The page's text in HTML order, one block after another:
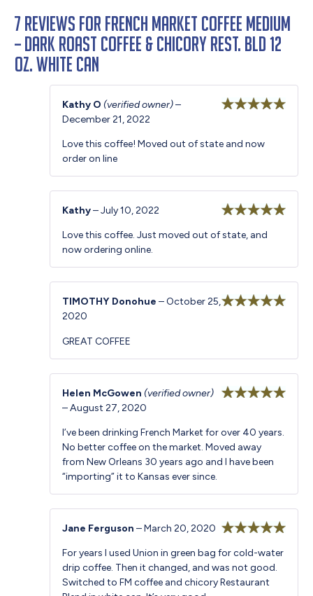
7 reviews for French Market Coffee Medium
– Dark Roast Coffee & Chicory Rest. Bld 12
oz. White Can
Kathy O (verified owner)–
December 21, 2022
Love this coffee! Moved out of state and now
order on line
of 5
Kathy–July 10, 2022
Love this coffee. Just moved out of state, and
now ordering online.
TIMOTHY Donohue–October 25,
2020
GREAT COFFEE
Helen McGowen (verified owner)
–August 27, 2020
I’ve been drinking French Market for over 40 years.
No better coffee on the market. Moved away
from New Orleans 30 years ago and I have been
“importing” it to Kansas ever since.
of 5
Jane Ferguson–March 20, 2020
For years I used Union in green bag for cold-water
drip coffee. Then it changed, and was not good.
Switched to FM coffee and chicory Restaurant